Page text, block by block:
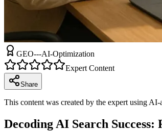
GEO---AI-Optimization
Expert Content
Share
This content was created by the expert using
Decoding AI Search